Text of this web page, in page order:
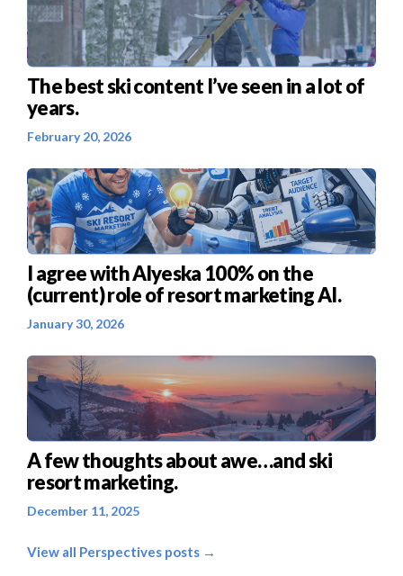
The best ski content I’ve seen in a lot of
years.
February 20, 2026
I agree with Alyeska 100% on the
(current) role of resort marketing AI.
January 30, 2026
A few thoughts about awe…and ski
resort marketing.
December 11, 2025
View all Perspectives posts →